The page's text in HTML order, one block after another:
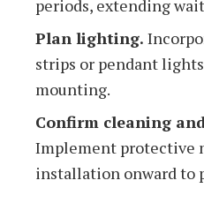
periods, extending
Plan lighting.
strips or pendant
mounting.
Confirm cleaning
Implement protective
installation onward to